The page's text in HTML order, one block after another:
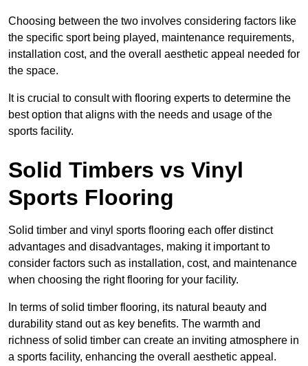
Choosing between the two involves considering factors like
the specific sport being played, maintenance requirements,
installation cost, and the overall aesthetic appeal needed for
the space.
It is crucial to consult with flooring experts to determine the
best option that aligns with the needs and usage of the
sports facility.
Solid Timbers vs Vinyl
Sports Flooring
Solid timber and vinyl sports flooring each offer distinct
advantages and disadvantages, making it important to
consider factors such as installation, cost, and maintenance
when choosing the right flooring for your facility.
In terms of solid timber flooring, its natural beauty and
durability stand out as key benefits. The warmth and
richness of solid timber can create an inviting atmosphere in
a sports facility, enhancing the overall aesthetic appeal.